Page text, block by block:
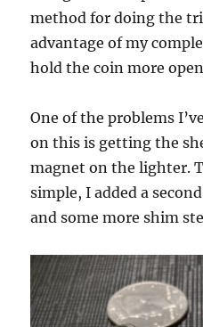
method for doing the
advantage of my
hold the coin more
One of the problems
on this is getting the
magnet on the lighter.
simple, I added a
and some more shim